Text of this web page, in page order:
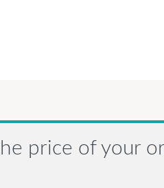
price of your